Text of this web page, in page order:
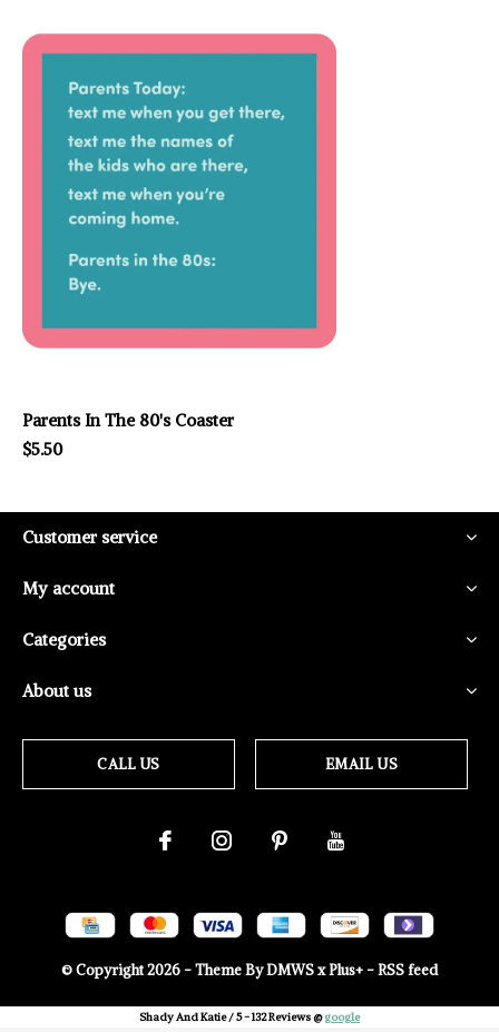
Parents In The 80's Coaster
$5.50
Customer service
My account
Categories
About us
CALL US EMAIL US
© Copyright2026- Theme ByDMWSxPlus+-RSS feed
Shady And Katie/5-132Reviews @google